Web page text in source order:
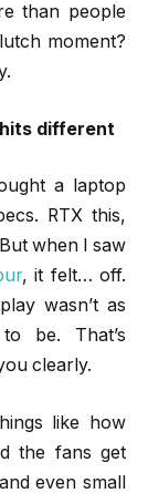
than people
moment?
different
a laptop
RTX this,
when I saw
, it felt… off.
wasn’t as
be. That’s
clearly.
like how
the fans get
even small